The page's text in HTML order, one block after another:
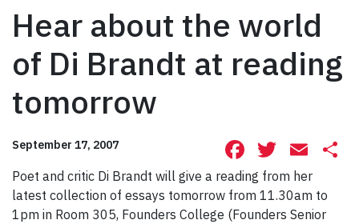
Hear about the world
of Di Brandt at reading
tomorrow
September 17, 2007 Facebook
Poet and critic Di Brandt will give a reading from her
latest collection of essays tomorrow from 11.30am to
1pm in Room 305, Founders College (Founders Senior